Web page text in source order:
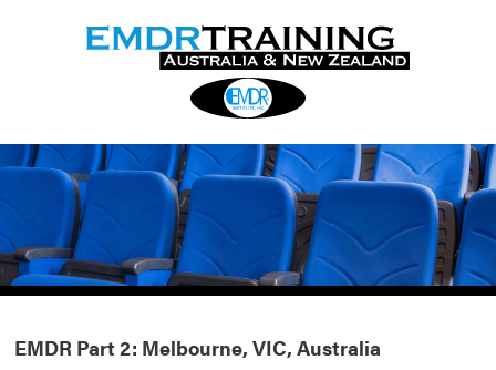
EMDR Part 2: Melbourne, VIC, Australia